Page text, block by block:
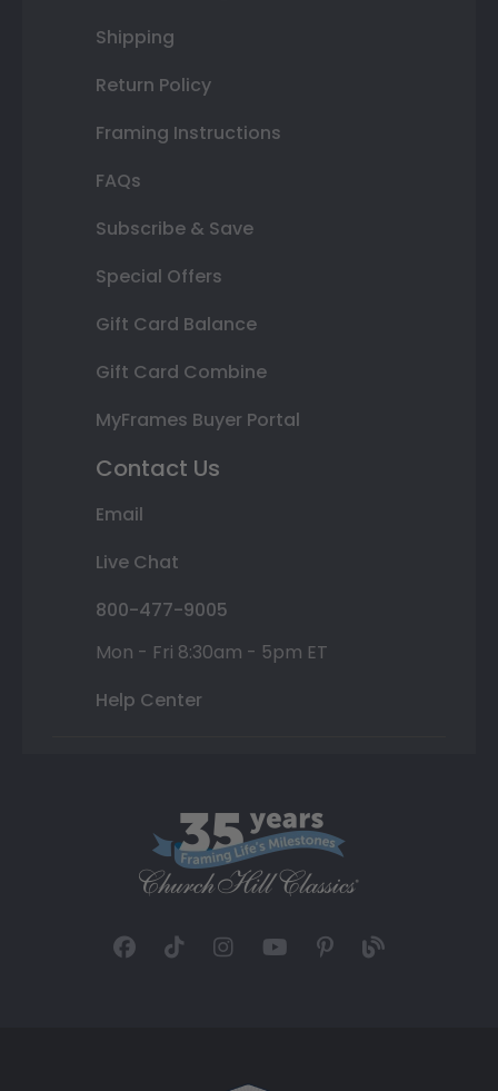
Shipping
Return Policy
Framing Instructions
FAQs
Subscribe & Save
Special Offers
Gift Card Balance
Gift Card Combine
MyFrames Buyer Portal
Contact Us
Email
Live Chat
800-477-9005
Mon - Fri 8:30am - 5pm ET
Help Center